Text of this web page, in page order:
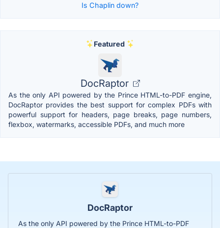
Is Chaplin down?
Featured
DocRaptor
As the only API powered by the Prince HTML-to-PDF engine,
DocRaptor provides the best support for complex PDFs with
powerful support for headers, page breaks, page numbers,
flexbox, watermarks, accessible PDFs, and much more
DocRaptor
As the only API powered by the Prince HTML-to-PDF